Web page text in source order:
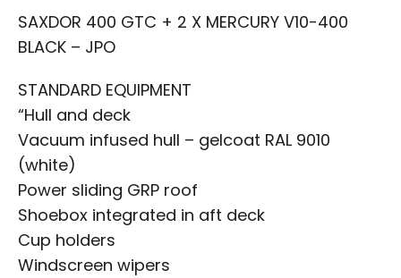
SAXDOR 400 GTC + 2 X MERCURY V10-400
BLACK – JPO
STANDARD EQUIPMENT
“Hull and deck
Vacuum infused hull – gelcoat RAL 9010
(white)
Power sliding GRP roof
Shoebox integrated in aft deck
Cup holders
Windscreen wipers